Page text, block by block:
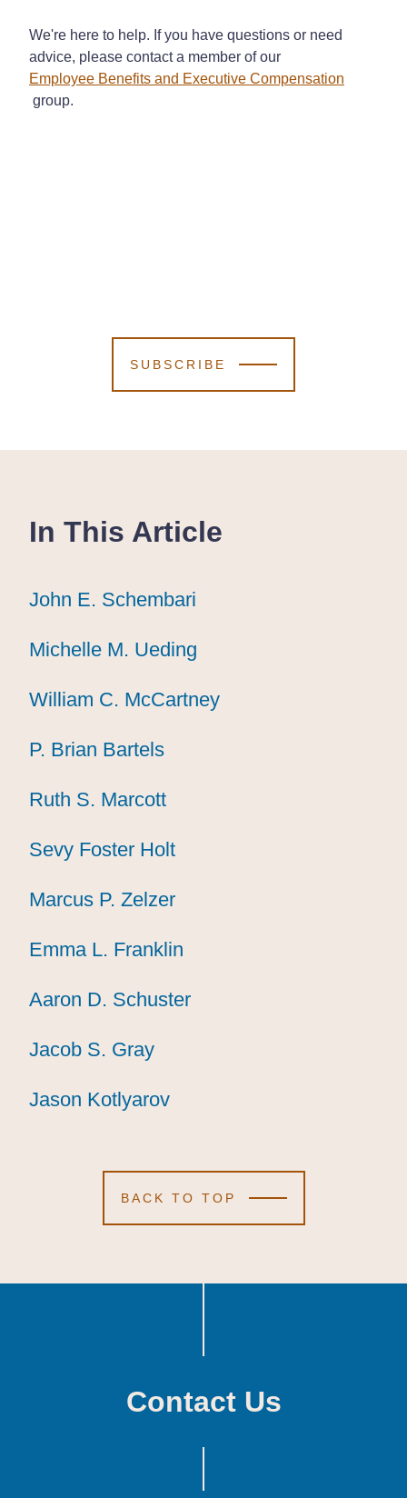
We're here to help. If you have questions or need
advice, please contact a member of our
Employee Benefits and Executive Compensation
group.
SUBSCRIBE
In This Article
John E. Schembari
John E. Schembari
John E. Schembari
Michelle M. Ueding
Michelle M. Ueding
Michelle M. Ueding
William C. McCartney
William C. McCartney
William C. McCartney
P. Brian Bartels
P. Brian Bartels
P. Brian Bartels
Ruth S. Marcott
Ruth S. Marcott
Ruth S. Marcott
Sevy Foster Holt
Sevy Foster Holt
Sevy Foster Holt
Marcus P. Zelzer
Marcus P. Zelzer
Marcus P. Zelzer
Emma L. Franklin
Emma L. Franklin
Emma L. Franklin
Aaron D. Schuster
Aaron D. Schuster
Aaron D. Schuster
Jacob S. Gray
Jacob S. Gray
Jacob S. Gray
Jason Kotlyarov
Jason Kotlyarov
Jason Kotlyarov
BACK TO TOP
Contact Us